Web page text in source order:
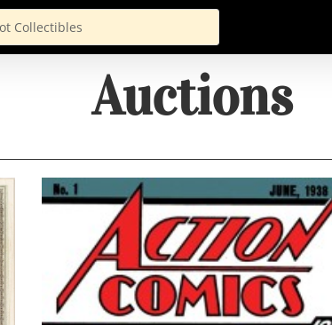
Auctions